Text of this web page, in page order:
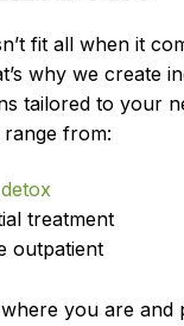
fit all when it
why we create
tailored to your
from:
treatment
outpatient
you are and